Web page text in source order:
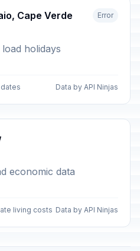
Cape Verde Error
holidays
Data by API Ninjas
economic data
living costs Data by API Ninjas